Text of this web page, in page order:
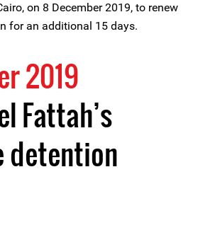
on 8 December 2019, to renew
for an additional 15 days.
2019
Fattah’s
detention